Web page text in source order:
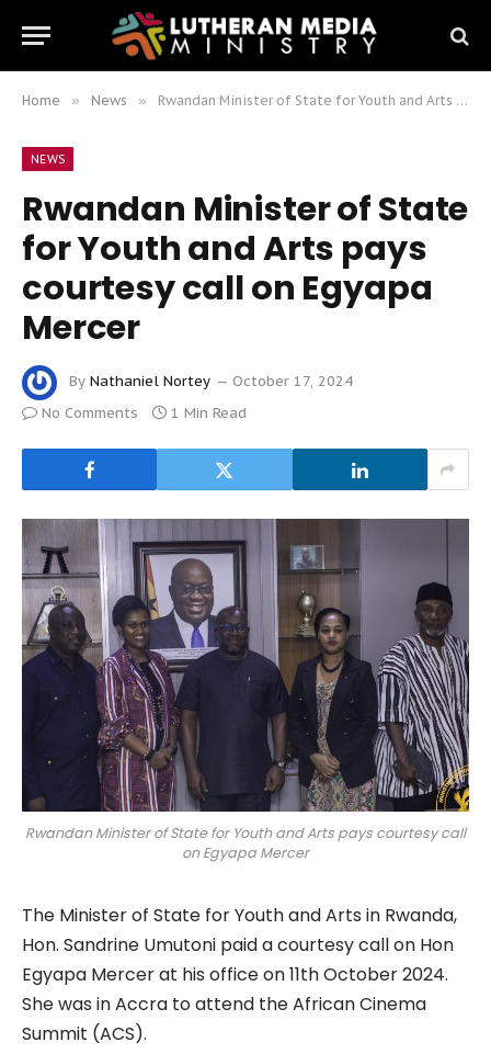
Home » News » Rwandan Minister of State for Youth and Arts pays courtesy call on Egyapa Mercer
NEWS
Rwandan Minister of State
for Youth and Arts pays
courtesy call on Egyapa
Mercer
By Nathaniel Nortey
October 17, 2024
No Comments
1 Min Read
Rwandan Minister of State for Youth and Arts pays courtesy call
on Egyapa Mercer
The Minister of State for Youth and Arts in Rwanda,
Hon. Sandrine Umutoni paid a courtesy call on Hon
Egyapa Mercer at his office on 11th October 2024.
She was in Accra to attend the African Cinema
Summit (ACS).